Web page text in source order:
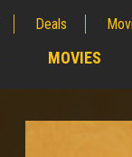
Deals
MOVIES